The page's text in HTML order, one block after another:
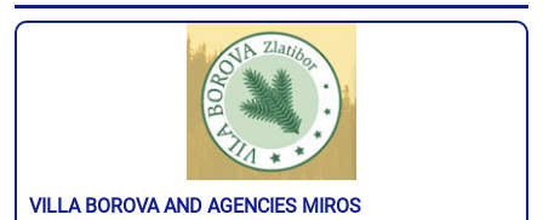
VILLA BOROVA AND AGENCIES MIROS